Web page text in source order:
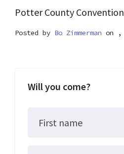
Potter County Convention
Posted by Bo Zimmerman on ,
Will you come?
First name